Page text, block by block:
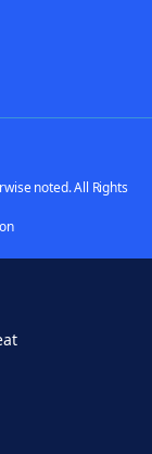
noted. All Rights